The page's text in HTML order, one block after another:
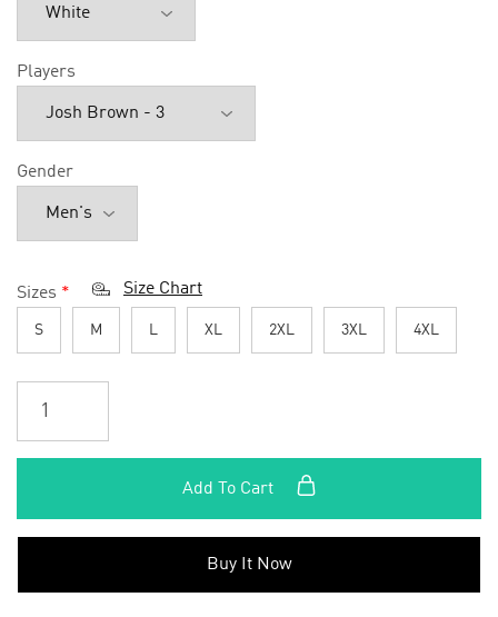
Players
Gender
Sizes * Size Chart
S M L XL 2XL 3XL 4XL
Add To Cart
Buy It Now